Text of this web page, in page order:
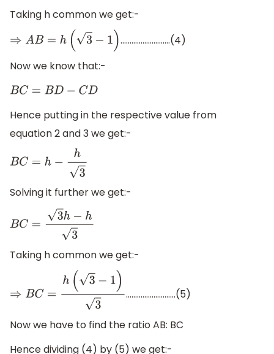
Taking h common we get:-
⇒ AB =h ( 3− 1)
………………………(4)
Now we know that:-
BC=BD− CD
Hence putting in the respective value from
equation 2 and 3 we get:-
BC=h −h 3
Solving it further we get:-
BC =3h−h3
Taking h common we get:-
⇒ BC =h(3−1)3 ………………………(5)
Now we have to find the ratio AB: BC
Hence dividing (4) by (5) we get:-